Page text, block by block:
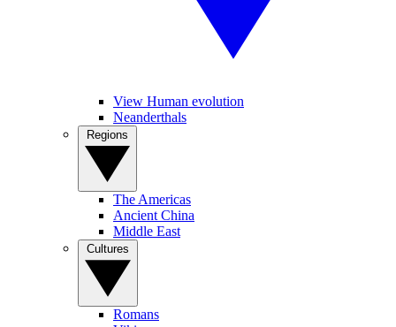
View Human evolution
Neanderthals
The Americas
Ancient China
Middle East
Romans